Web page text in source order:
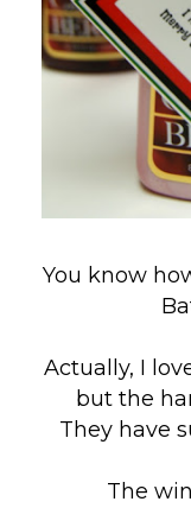
You know
Actually, I
but the
They have
The